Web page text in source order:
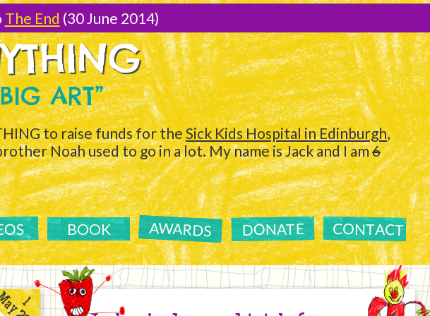
The End (30 June 2014)
ART”
to raise funds for theSick Kids Hospital in Edinburgh,
Noah used to go in a lot. My name is Jack and I am6
BOOK AWARDS DONATE CONTACT
1